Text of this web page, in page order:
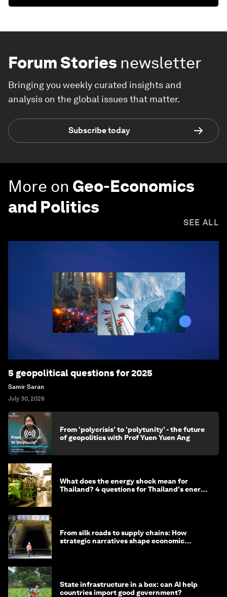
Forum Stories newsletter
Bringing you weekly curated insights and
analysis on the global issues that matter.
Subscribe today
More on Geo-Economics
and Politics
SEE ALL
5 geopolitical questions for 2025
Samir Saran
July 30, 2026
From 'polycrisis' to 'polytunity' - the future
of geopolitics with Prof Yuen Yuen Ang
What does the energy shock mean for
Thailand? 4 questions for Thailand's energy
From silk roads to supply chains: How
strategic narratives shape economic
State infrastructure in a box: can AI help
countries import good government?